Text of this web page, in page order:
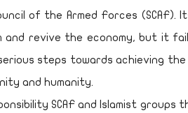
of the Armed Forces
and revive the economy, but it
steps towards achieving
and humanity.
SCAF and Islamist groups